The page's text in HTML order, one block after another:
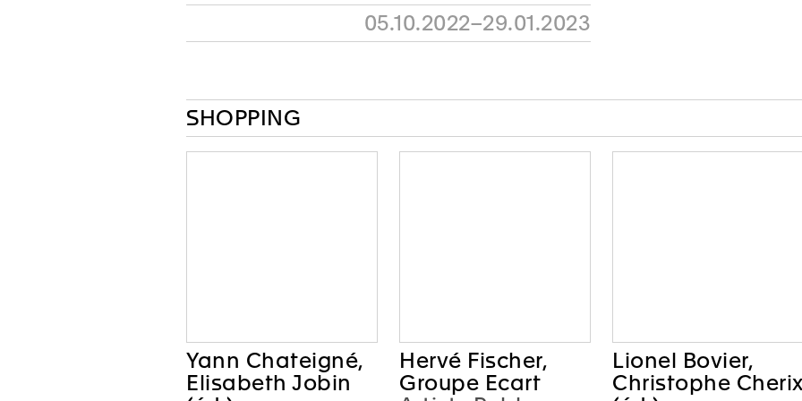
05.10.2022–29.01.2023
SHOPPING
Yann Chateigné,
Elisabeth Jobin
Hervé Fischer,
Groupe Ecart
Lionel Bovier,
Christophe